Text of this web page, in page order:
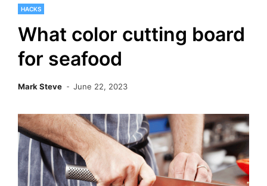
HACKS
What color cutting board
for seafood
Mark Steve June 22, 2023